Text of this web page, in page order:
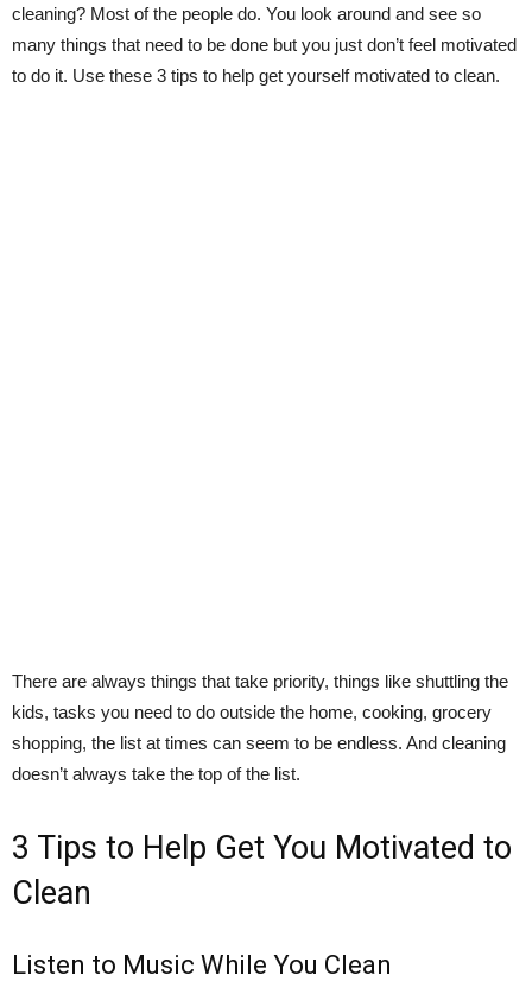
cleaning? Most of the people do. You look around and see so
many things that need to be done but you just don’t feel motivated
to do it. Use these 3 tips to help get yourself motivated to clean.
There are always things that take priority, things like shuttling the
kids, tasks you need to do outside the home, cooking, grocery
shopping, the list at times can seem to be endless. And cleaning
doesn’t always take the top of the list.
3 Tips to Help Get You Motivated to
Clean
Listen to Music While You Clean